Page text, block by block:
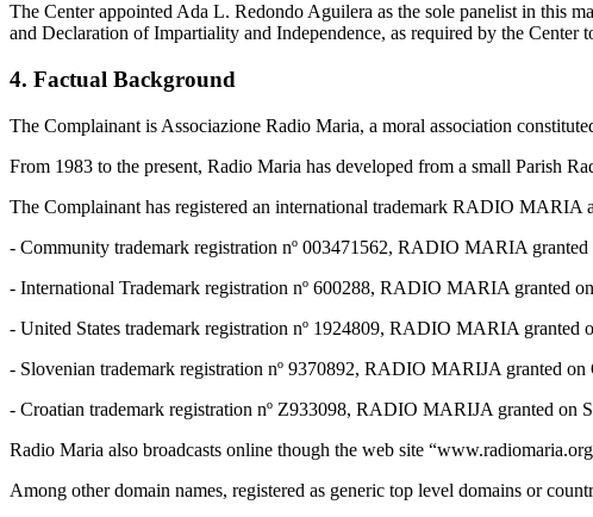
The Center appointed Ada L. Redondo Aguilera as the sole panelist in this
and Declaration of Impartiality and Independence, as required by the Center
4. Factual Background
The Complainant is Associazione Radio Maria, a moral association
From 1983 to the present, Radio Maria has developed from a small Parish
The Complainant has registered an international trademark RADIO
- Community trademark registration nº 003471562, RADIO MARIA granted
- International Trademark registration nº 600288, RADIO MARIA granted
- United States trademark registration nº 1924809, RADIO MARIA granted
- Slovenian trademark registration nº 9370892, RADIO MARIJA granted on
- Croatian trademark registration nº Z933098, RADIO MARIJA granted on
Radio Maria also broadcasts online though the web site
Among other domain names, registered as generic top level domains or